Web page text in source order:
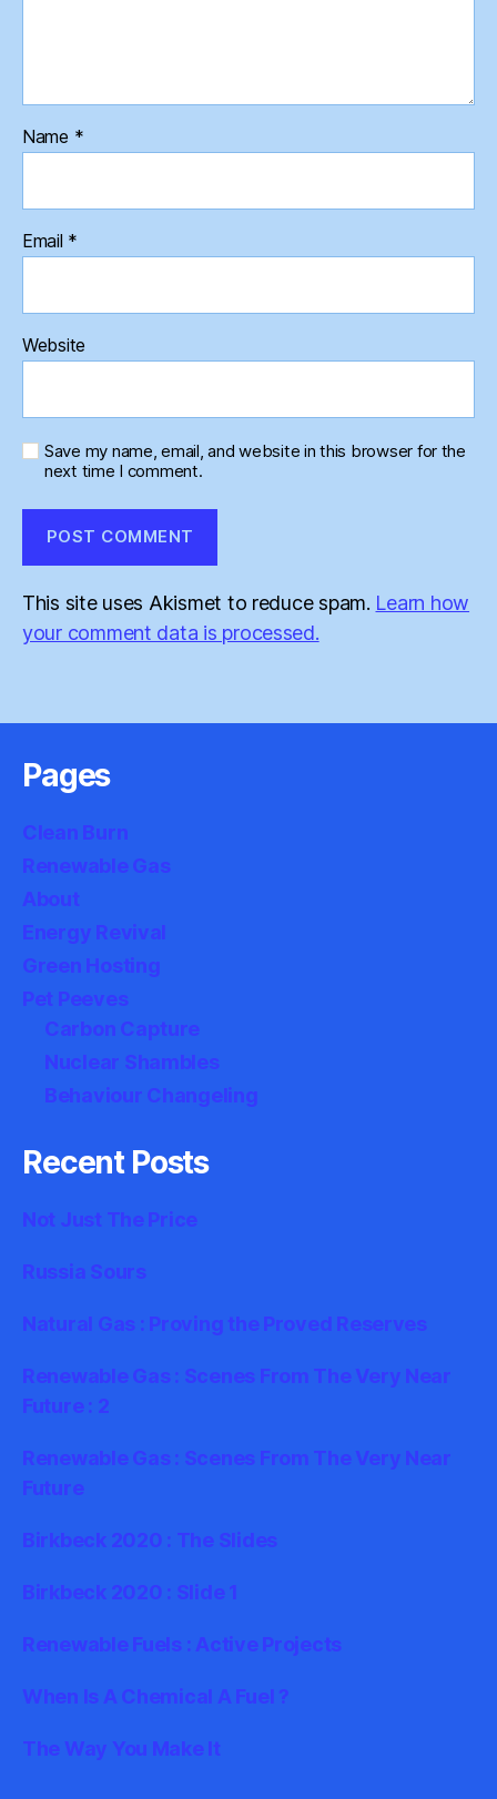
Name *
Email *
Website
Save my name, email, and website in this browser for the
next time I comment.
This site uses Akismet to reduce spam. Learn how
your comment data is processed.
Pages
Clean Burn
Renewable Gas
About
Energy Revival
Green Hosting
Pet Peeves
Carbon Capture
Nuclear Shambles
Behaviour Changeling
Recent Posts
Not Just The Price
Russia Sours
Natural Gas : Proving the Proved Reserves
Renewable Gas : Scenes From The Very Near
Future : 2
Renewable Gas : Scenes From The Very Near
Future
Birkbeck 2020 : The Slides
Birkbeck 2020 : Slide 1
Renewable Fuels : Active Projects
When Is A Chemical A Fuel ?
The Way You Make It